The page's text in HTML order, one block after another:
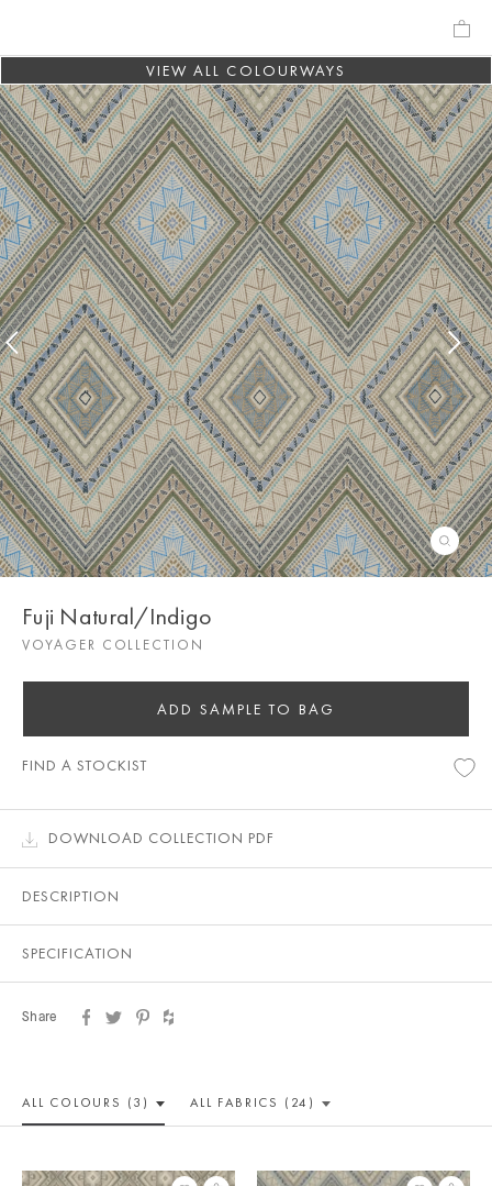
VIEW ALL COLOURWAYS
Fuji Natural/Indigo
VOYAGER COLLECTION
ADD SAMPLE TO BAG
FIND A STOCKIST
DOWNLOAD COLLECTION PDF
DESCRIPTION
SPECIFICATION
Share
ALL COLOURS (3) ALL FABRICS (24)